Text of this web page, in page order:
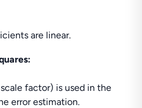
are linear.
factor) is used in the
error estimation.